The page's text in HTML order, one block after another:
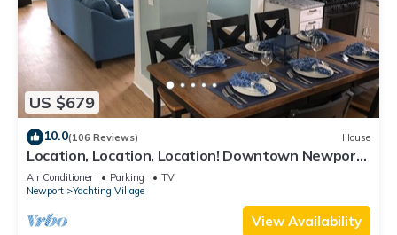
US $679
10.0(106 Reviews) House
Location, Location, Location! Downtown Newport!
Newly Renovated
Air Conditioner Parking
TV
Newport
Yachting Village
View Availability